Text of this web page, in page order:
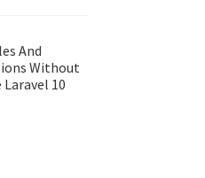
And
Without
Laravel 10